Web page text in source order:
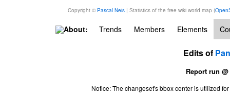
Copyright © Pascal Neis| Statistics of the free wiki world map (
About: Trends Members Elements
Edits of
Report run
Notice: The changeset's bbox center is utilized